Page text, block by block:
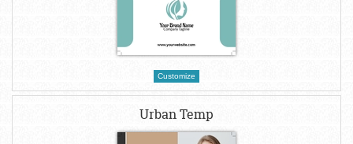
Customize
Urban Temp